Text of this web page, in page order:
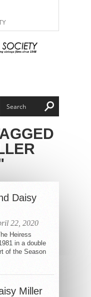
Daisy
22, 2020
Heiress
in a double
of the Season
Miller